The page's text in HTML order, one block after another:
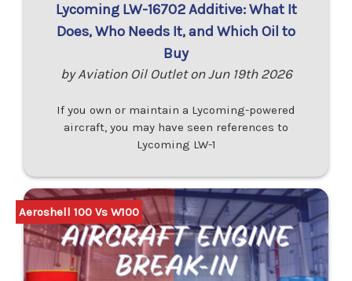
Lycoming LW-16702 Additive: What It
Does, Who Needs It, and Which Oil to
Buy
by Aviation Oil Outlet on Jun 19th 2026
If you own or maintain a Lycoming-powered
aircraft, you may have seen references to
Lycoming LW-1
Aeroshell 100 Vs W100